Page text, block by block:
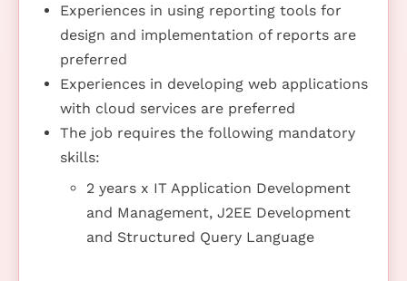
Experiences in using reporting tools for
design and implementation of reports are
preferred
Experiences in developing web applications
with cloud services are preferred
The job requires the following mandatory
skills:
2 years x IT Application Development
and Management, J2EE Development
and Structured Query Language